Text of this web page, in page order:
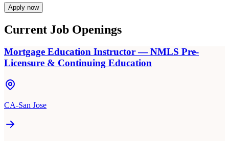
Apply now
Current Job Openings
Mortgage Education Instructor — NMLS Pre-
Licensure & Continuing Education
CA-San Jose